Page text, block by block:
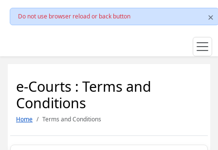
Do not use browser reload or back button
e-Courts : Terms and
Conditions
Home Terms and Conditions